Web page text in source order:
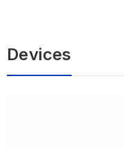
Devices